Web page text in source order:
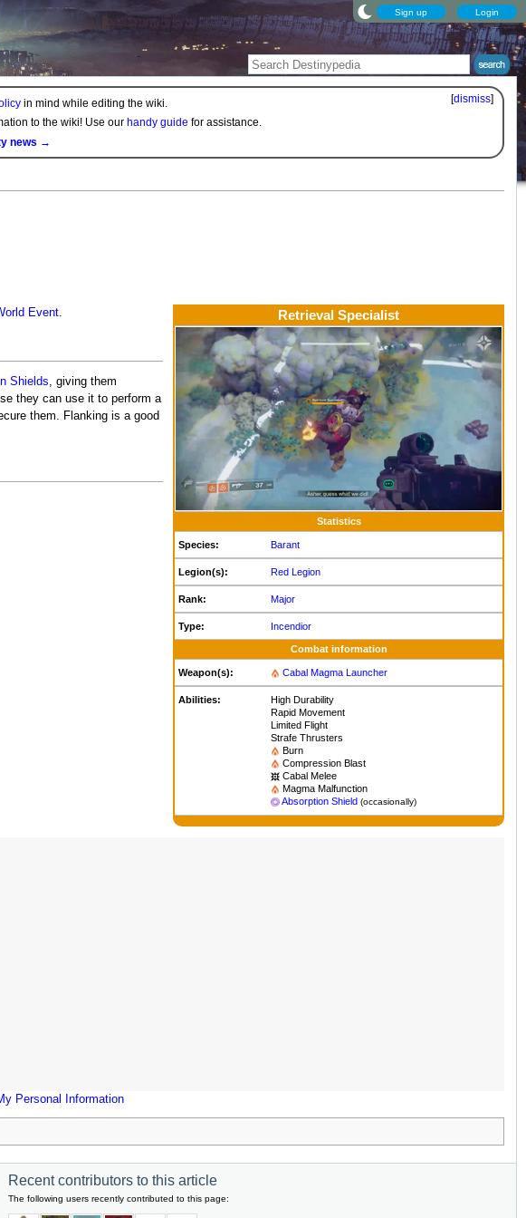
Sign up Login
[dismiss]
in mind while editing the wiki.
to the wiki! Use our handy guide for assistance.
news →
Retrieval Specialist
Statistics
Species: Barant
Legion(s): Red Legion
Rank: Major
Type: Incendior
Combat information
Weapon(s): Cabal Magma Launcher
Abilities:
High Durability
Rapid Movement
Limited Flight
Strafe Thrusters
Burn
Compression Blast
Cabal Melee
Magma Malfunction
Absorption Shield (occasionally)
Event.
Shields, giving them
they can use it to perform a
them. Flanking is a good
Personal Information
Recent contributors to this article
The following users recently contributed to this page: